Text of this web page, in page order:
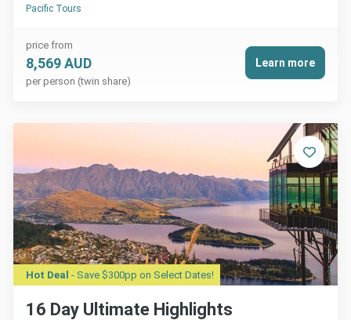
Pacific Tours
price from
8,569 AUD
per person (twin share)
Learn more
Hot Deal - Save $300pp on Select Dates!
16 Day Ultimate Highlights